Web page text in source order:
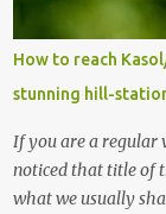
How to reach
stunning hill-
If you are a regular
noticed that title of
what we usually